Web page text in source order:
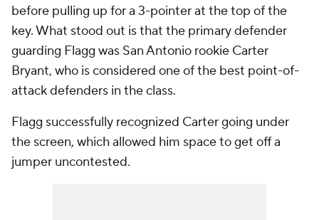
before pulling up for a 3-pointer at the top of the
key. What stood out is that the primary defender
guarding Flagg was San Antonio rookie Carter
Bryant, who is considered one of the best point-of-
attack defenders in the class.
Flagg successfully recognized Carter going under
the screen, which allowed him space to get off a
jumper uncontested.